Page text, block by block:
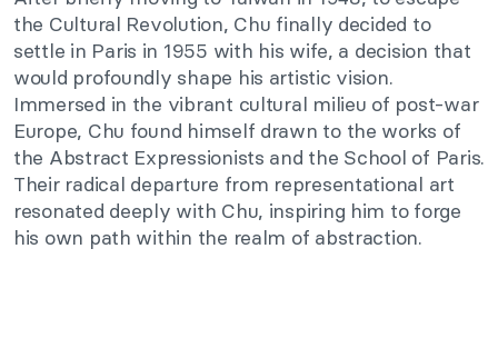
the Cultural Revolution, Chu finally decided to
settle in Paris in 1955 with his wife, a decision that
would profoundly shape his artistic vision.
Immersed in the vibrant cultural milieu of post-war
Europe, Chu found himself drawn to the works of
the Abstract Expressionists and the School of Paris.
Their radical departure from representational art
resonated deeply with Chu, inspiring him to forge
his own path within the realm of abstraction.